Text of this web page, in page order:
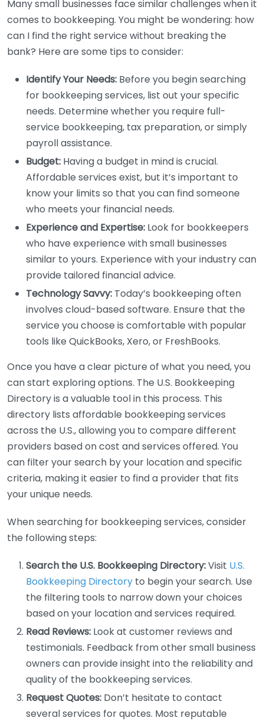
Many small businesses face similar challenges when it
comes to bookkeeping. You might be wondering: how
can I find the right service without breaking the
bank? Here are some tips to consider:
Identify Your Needs: Before you begin searching
for bookkeeping services, list out your specific
needs. Determine whether you require full-
service bookkeeping, tax preparation, or simply
payroll assistance.
Budget: Having a budget in mind is crucial.
Affordable services exist, but it’s important to
know your limits so that you can find someone
who meets your financial needs.
Experience and Expertise: Look for bookkeepers
who have experience with small businesses
similar to yours. Experience with your industry can
provide tailored financial advice.
Technology Savvy: Today’s bookkeeping often
involves cloud-based software. Ensure that the
service you choose is comfortable with popular
tools like QuickBooks, Xero, or FreshBooks.
Once you have a clear picture of what you need, you
can start exploring options. The U.S. Bookkeeping
Directory is a valuable tool in this process. This
directory lists affordable bookkeeping services
across the U.S., allowing you to compare different
providers based on cost and services offered. You
can filter your search by your location and specific
criteria, making it easier to find a provider that fits
your unique needs.
When searching for bookkeeping services, consider
the following steps:
Search the U.S. Bookkeeping Directory:Visit U.S.
Bookkeeping Directory to begin your search. Use
the filtering tools to narrow down your choices
based on your location and services required.
Read Reviews: Look at customer reviews and
testimonials. Feedback from other small business
owners can provide insight into the reliability and
quality of the bookkeeping services.
Request Quotes: Don’t hesitate to contact
several services for quotes. Most reputable